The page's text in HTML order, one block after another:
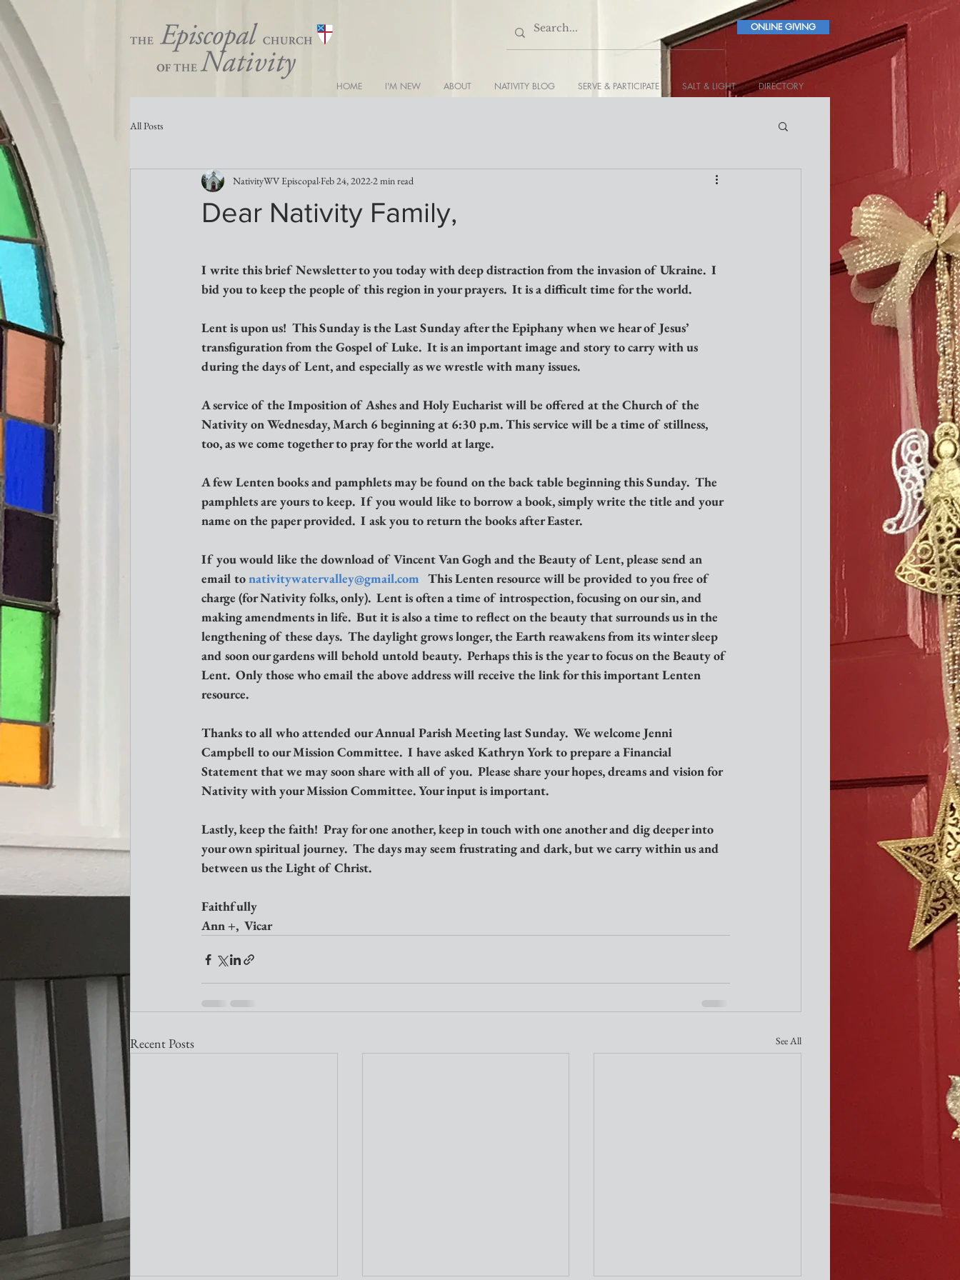
ONLINE GIVING
HOME I'M NEW ABOUT NATIVITY BLOG SERVE & PARTICIPATE SALT & LIGHT DIRECTORY
All Posts
Dear Nativity Family,
NativityWV Episcopal Feb 24, 2022 2 min read
I write this brief Newsletter to you today with deep distraction from the invasion of Ukraine.  I
bid you to keep the people of this region in your prayers.  It is a difficult time for the world.
Lent is upon us!  This Sunday is the Last Sunday after the Epiphany when we hear of Jesus’
transfiguration from the Gospel of Luke.  It is an important image and story to carry with us
during the days of Lent, and especially as we wrestle with many issues.
A service of the Imposition of Ashes and Holy Eucharist will be offered at the Church of the
Nativity on Wednesday, March 6 beginning at 6:30 p.m. This service will be a time of stillness,
too, as we come together to pray for the world at large.
A few Lenten books and pamphlets may be found on the back table beginning this Sunday.  The
pamphlets are yours to keep.  If you would like to borrow a book, simply write the title and your
name on the paper provided.  I ask you to return the books after Easter.
If you would like the download of Vincent Van Gogh and the Beauty of Lent, please send an
email to nativitywatervalley@gmail.com
   This Lenten resource will be provided to you free of
charge (for Nativity folks, only).  Lent is often a time of introspection, focusing on our sin, and
making amendments in life.  But it is also a time to reflect on the beauty that surrounds us in the
lengthening of these days.  The daylight grows longer, the Earth reawakens from its winter sleep
and soon our gardens will behold untold beauty.  Perhaps this is the year to focus on the Beauty of
Lent.  Only those who email the above address will receive the link for this important Lenten
resource.
Thanks to all who attended our Annual Parish Meeting last Sunday.  We welcome Jenni
Campbell to our Mission Committee.  I have asked Kathryn York to prepare a Financial
Statement that we may soon share with all of you.  Please share your hopes, dreams and vision for
Nativity with your Mission Committee. Your input is important.
Lastly, keep the faith!  Pray for one another, keep in touch with one another and dig deeper into
your own spiritual journey.  The days may seem frustrating and dark, but we carry within us and
between us the Light of Christ.
Faithfully
Ann +,  Vicar
Recent Posts See All